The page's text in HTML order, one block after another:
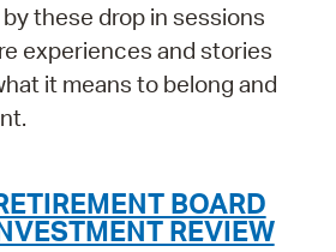
these drop in sessions
experiences and stories
it means to belong and
BOARD
REVIEW